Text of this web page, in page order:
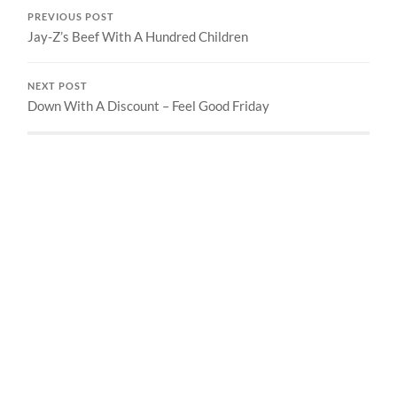
PREVIOUS POST
Jay-Z’s Beef With A Hundred Children
NEXT POST
Down With A Discount – Feel Good Friday